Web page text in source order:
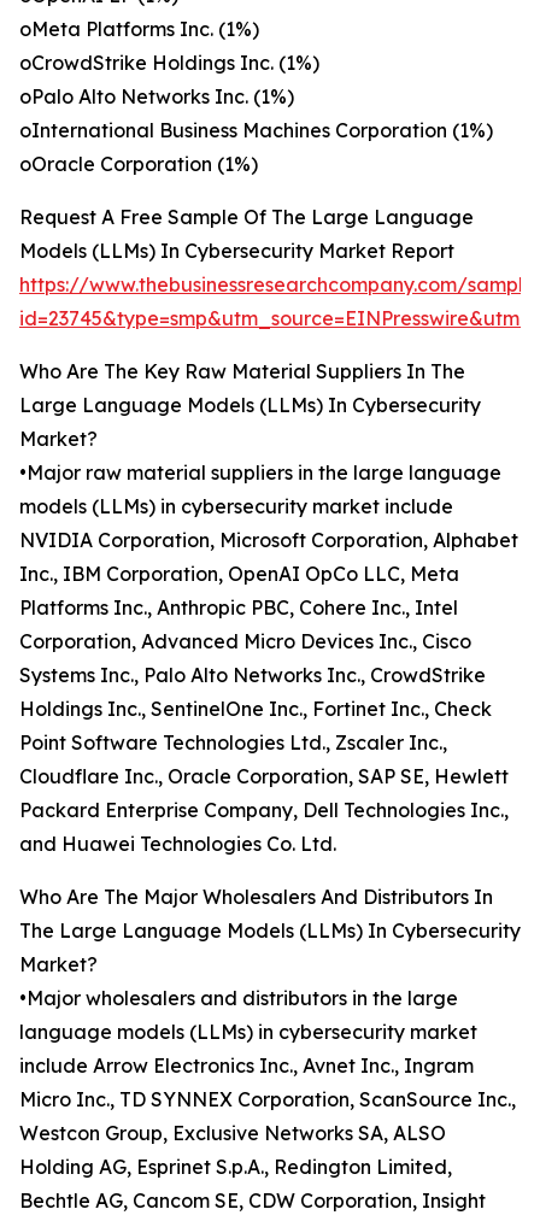
oMeta Platforms Inc. (1%)
oCrowdStrike Holdings Inc. (1%)
oPalo Alto Networks Inc. (1%)
oInternational Business Machines Corporation (1%)
oOracle Corporation (1%)
Request A Free Sample Of The Large Language
Models (LLMs) In Cybersecurity Market Report
https://www.thebusinessresearchcompany.com/
Who Are The Key Raw Material Suppliers In The
Large Language Models (LLMs) In Cybersecurity
Market?
•Major raw material suppliers in the large language
models (LLMs) in cybersecurity market include
NVIDIA Corporation, Microsoft Corporation, Alphabet
Inc., IBM Corporation, OpenAI OpCo LLC, Meta
Platforms Inc., Anthropic PBC, Cohere Inc., Intel
Corporation, Advanced Micro Devices Inc., Cisco
Systems Inc., Palo Alto Networks Inc., CrowdStrike
Holdings Inc., SentinelOne Inc., Fortinet Inc., Check
Point Software Technologies Ltd., Zscaler Inc.,
Cloudflare Inc., Oracle Corporation, SAP SE, Hewlett
Packard Enterprise Company, Dell Technologies Inc.,
and Huawei Technologies Co. Ltd.
Who Are The Major Wholesalers And Distributors In
The Large Language Models (LLMs) In Cybersecurity
Market?
•Major wholesalers and distributors in the large
language models (LLMs) in cybersecurity market
include Arrow Electronics Inc., Avnet Inc., Ingram
Micro Inc., TD SYNNEX Corporation, ScanSource Inc.,
Westcon Group, Exclusive Networks SA, ALSO
Holding AG, Esprinet S.p.A., Redington Limited,
Bechtle AG, Cancom SE, CDW Corporation, Insight